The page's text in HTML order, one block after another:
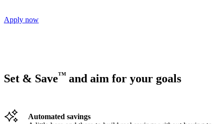
Apply now
Set & SaveTM and aim for your goals
Automated savings